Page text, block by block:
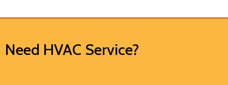
Need HVAC Service?